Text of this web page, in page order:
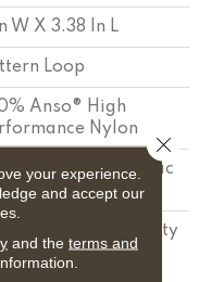
W X 3.38 In L
Loop
Anso® High
Nylon
Softbac
20 Year Warranty
Stairs, Shaw 20
your experience.
and accept our
and the terms and
Close